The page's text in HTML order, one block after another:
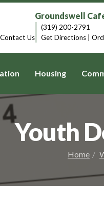
Contact Us
Groundswell
(319) 200-2791
Get Directions
Housing
Youth
Home